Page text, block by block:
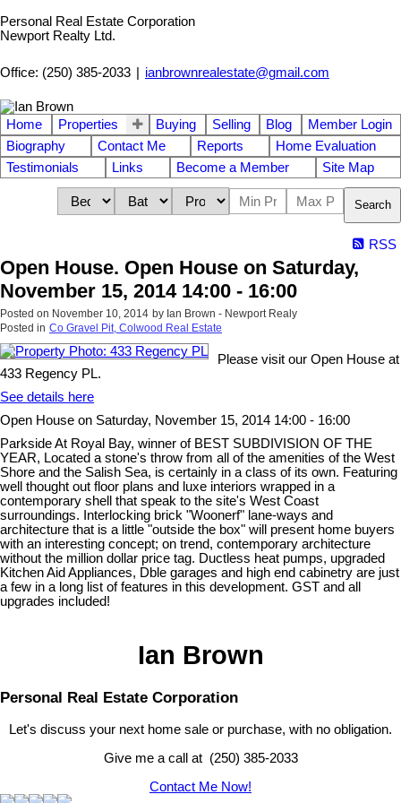
Personal Real Estate Corporation
Newport Realty Ltd.
Office: (250) 385-2033 ianbrownrealestate@gmail.com
Home Properties Buying Selling Blog
Member Login
Biography
Contact Me Reports
Home Evaluation
Testimonials
Links Become a Member Site Map
Search
RSS
Open House. Open House on Saturday,
November 15, 2014 14:00 - 16:00
Posted on November 10, 2014 by Ian Brown - Newport Realy
Posted in Co Gravel Pit, Colwood Real Estate
Please visit our Open House at
433 Regency PL.
See details here
Open House on Saturday, November 15, 2014 14:00 - 16:00
Parkside At Royal Bay, winner of BEST SUBDIVISION OF THE
YEAR, Located a stone's throw from all of the amenities of the West
Shore and the Salish Sea, is certainly in a class of its own. Featuring
well thought out floor plans and luxe interiors wrapped in a
contemporary shell that speak to the site's West Coast
surroundings. Interlocking brick "Woonerf" lane-ways and
architecture that is a little "outside the box" will present home buyers
with an interesting concept; on trend, contemporary architecture
without the million dollar price tag. Ductless heat pumps, upgraded
Kitchen Aid Appliances, Dble garages and high end cabinetry are just
a few in a long list of features in this development. GST and all
upgrades included!
Ian Brown
Personal Real Estate Corporation
Let's discuss your next home sale or purchase, with no obligation.
Give me a call at (250) 385-2033
Contact Me Now!